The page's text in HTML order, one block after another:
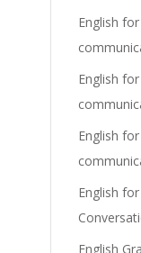
English
English
English
English
English